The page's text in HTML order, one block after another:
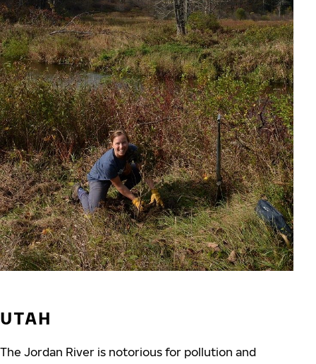
UTAH
The Jordan River is notorious for pollution and